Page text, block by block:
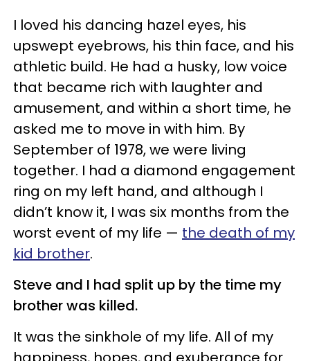
I loved his dancing hazel eyes, his
upswept eyebrows, his thin face, and his
athletic build. He had a husky, low voice
that became rich with laughter and
amusement, and within a short time, he
asked me to move in with him. By
September of 1978, we were living
together. I had a diamond engagement
ring on my left hand, and although I
didn’t know it, I was six months from the
worst event of my life — the death of my
kid brother.
Steve and I had split up by the time my
brother was killed.
It was the sinkhole of my life. All of my